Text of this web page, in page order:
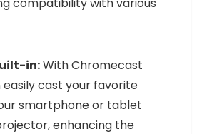
in:With Chromecast
cast your favorite
smartphone or tablet
enhancing the